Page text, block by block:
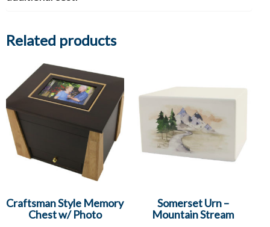
Related products
Craftsman Style Memory
Chest w/ Photo
Somerset Urn –
Mountain Stream